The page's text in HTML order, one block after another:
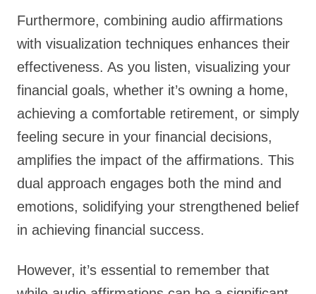
Furthermore, combining audio affirmations
with visualization techniques enhances their
effectiveness. As you listen, visualizing your
financial goals, whether it’s owning a home,
achieving a comfortable retirement, or simply
feeling secure in your financial decisions,
amplifies the impact of the affirmations. This
dual approach engages both the mind and
emotions, solidifying your strengthened belief
in achieving financial success.
However, it’s essential to remember that